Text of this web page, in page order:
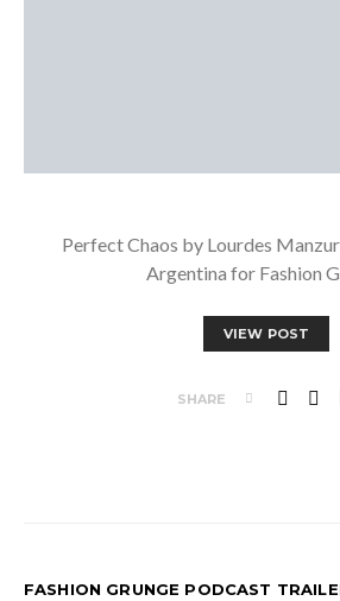
Perfect Chaos by Lourdes Manzur
Argentina for Fashion
VIEW POST
SHARE
FASHION GRUNGE PODCAST